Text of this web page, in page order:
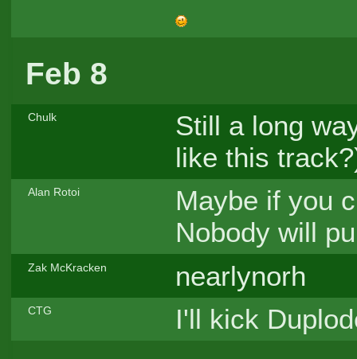
Feb 8
Chulk
Still a long
like this
Alan Rotoi
Maybe if you
Nobody will
Zak McKracken nearlynorh
CTG I'll kick